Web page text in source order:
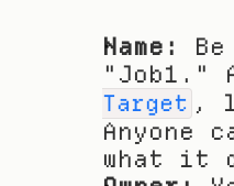
Name:
"Job1."
Target ,
Anyone
what it